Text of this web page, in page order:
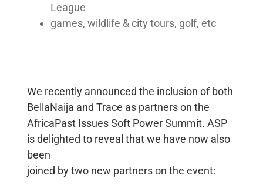
CAREERS
CONTACT
League
games, wildlife & city tours, golf, etc
We recently announced the inclusion of both
BellaNaija and Trace as partners on the
AfricaPast Issues Soft Power Summit. ASP
is delighted to reveal that we have now also
been
joined by two new partners on the event: